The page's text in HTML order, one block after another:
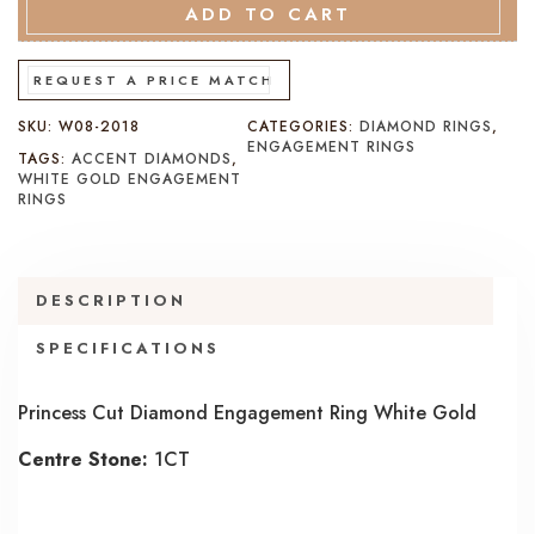
Ring
White
Gold
quantity
ADD TO CART
REQUEST A PRICE MATCH
SKU: W08-2018 CATEGORIES:DIAMOND RINGS,
ENGAGEMENT RINGS
TAGS: ACCENT DIAMONDS,
WHITE GOLD ENGAGEMENT
RINGS
DESCRIPTION
SPECIFICATIONS
Princess Cut Diamond Engagement Ring White Gold
Centre Stone: 1CT